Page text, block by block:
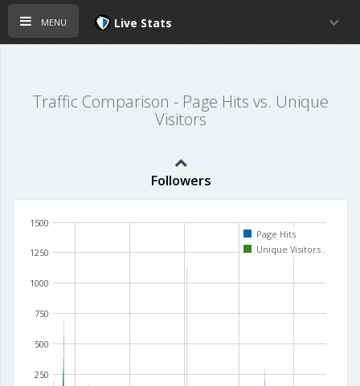
menu Live Stats
Traffic Comparison - Page Hits vs. Unique
Visitors
Followers
250
500
750
1000
1250
1500
Page Hits
Unique Visitors